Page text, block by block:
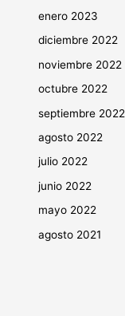
enero 2023
diciembre 2022
noviembre 2022
octubre 2022
septiembre 2022
agosto 2022
julio 2022
junio 2022
mayo 2022
agosto 2021